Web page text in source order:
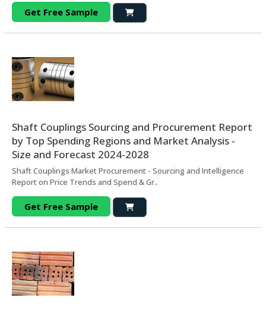
Get Free Sample
Shaft Couplings Sourcing and Procurement Report
by Top Spending Regions and Market Analysis -
Size and Forecast 2024-2028
Shaft Couplings Market Procurement - Sourcing and Intelligence
Report on Price Trends and Spend & Gr..
Get Free Sample